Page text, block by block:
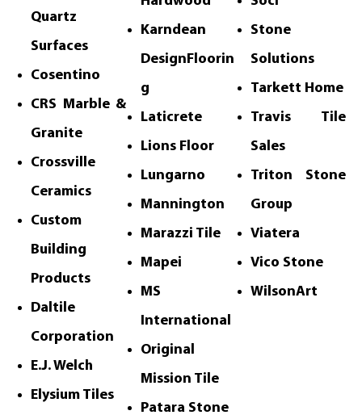
Quartz
Surfaces
Cosentino
CRS Marble &
Granite
Crossville
Ceramics
Custom
Building
Products
Daltile
Corporation
E.J. Welch
Elysium Tiles
Karndean
DesignFloorin
g
Laticrete
Lions Floor
Lungarno
Mannington
Marazzi Tile
Mapei
MS
International
Original
Mission Tile
Patara Stone
Stone
Solutions
Tarkett Home
Travis Tile
Sales
Triton Stone
Group
Viatera
Vico Stone
WilsonArt